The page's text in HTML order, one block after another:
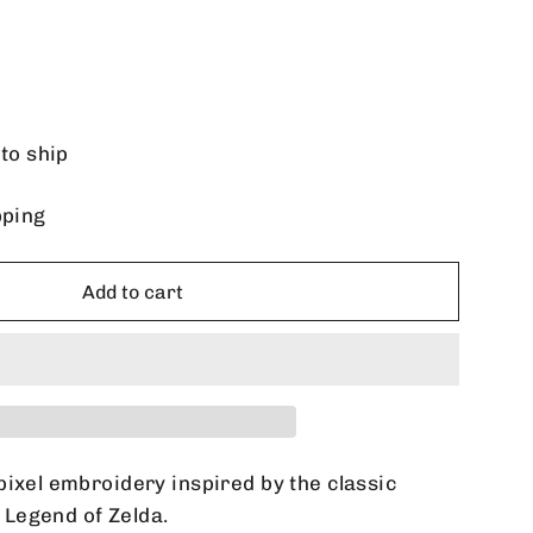
ship
Add to cart
embroidery inspired by the classic
of Zelda.